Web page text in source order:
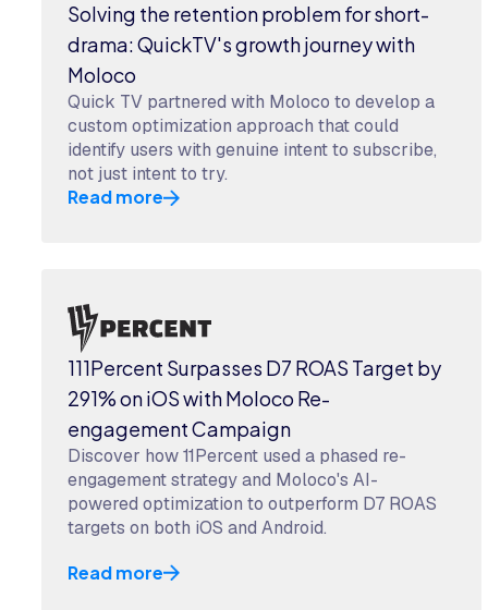
Solving the retention problem for short-
drama: QuickTV's growth journey with
Moloco
Quick TV partnered with Moloco to develop a
custom optimization approach that could
identify users with genuine intent to subscribe,
not just intent to try.
Read more
111Percent Surpasses D7 ROAS Target by
291% on iOS with Moloco Re-
engagement Campaign
Discover how 11Percent used a phased re-
engagement strategy and Moloco's AI-
powered optimization to outperform D7 ROAS
targets on both iOS and Android.
Read more